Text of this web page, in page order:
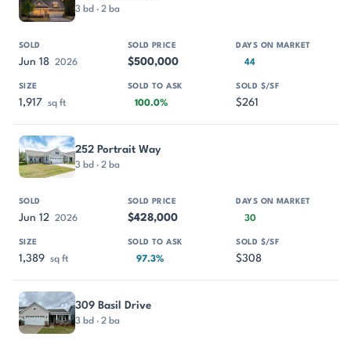
3 bd · 2 ba
Jun 18 2026 $500,000 44
1,917 sq ft 100.0% $261
252 Portrait Way
3 bd · 2 ba
Jun 12 2026 $428,000 30
1,389 sq ft 97.3% $308
309 Basil Drive
3 bd · 2 ba